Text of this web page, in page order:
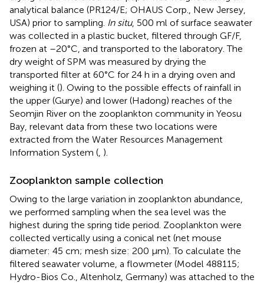
analytical balance (PR124/E; OHAUS Corp., New Jersey,
USA) prior to sampling. In situ, 500 ml of surface seawater
was collected in a plastic bucket, filtered through GF/F,
frozen at –20°C, and transported to the laboratory. The
dry weight of SPM was measured by drying the
transported filter at 60°C for 24 h in a drying oven and
weighing it (). Owing to the possible effects of rainfall in
the upper (Gurye) and lower (Hadong) reaches of the
Seomjin River on the zooplankton community in Yeosu
Bay, relevant data from these two locations were
extracted from the Water Resources Management
Information System ( ).
Zooplankton sample collection
Owing to the large variation in zooplankton abundance,
we performed sampling when the sea level was the
highest during the spring tide period. Zooplankton were
collected vertically using a conical net (net mouse
diameter: 45 cm; mesh size: 200 µm). To calculate the
filtered seawater volume, a flowmeter (Model 488115;
Hydro-Bios Co., Altenholz, Germany) was attached to the